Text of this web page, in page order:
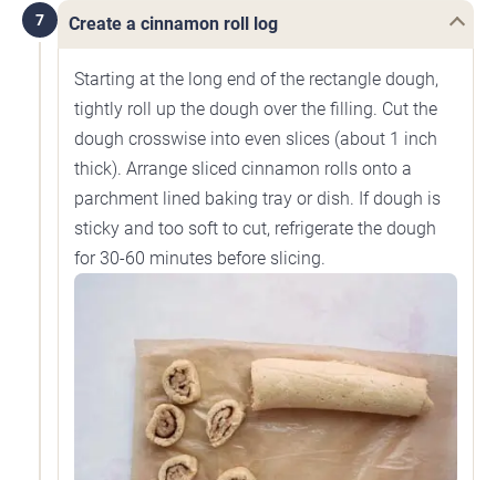
7 Create a cinnamon roll log
Starting at the long end of the rectangle dough,
tightly roll up the dough over the filling. Cut the
dough crosswise into even slices (about 1 inch
thick). Arrange sliced cinnamon rolls onto a
parchment lined baking tray or dish. If dough is
sticky and too soft to cut, refrigerate the dough
for 30-60 minutes before slicing.